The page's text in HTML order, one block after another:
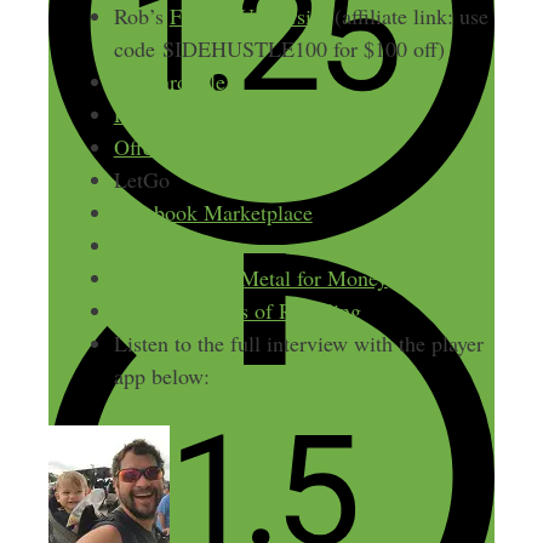
Rob’s Flipper University
(affiliate link: use
code SIDEHUSTLE100 for $100 off)
127YardSale
Flipping books
OfferUp
LetGo
Facebook Marketplace
How to Scrap Metal for Money
The Real Costs of Reselling
Listen to the full interview with the player
app below: